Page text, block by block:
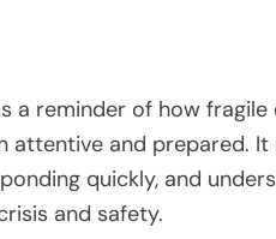
a reminder of how
attentive and prepared.
quickly, and
and safety.